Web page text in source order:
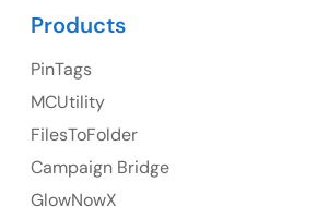
23 Orchard End Avenue,
Products
PinTags
MCUtility
FilesToFolder
Campaign Bridge
GlowNowX